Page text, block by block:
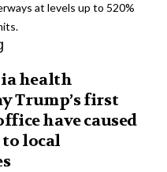
at levels up to 520%
health
Trump’s first
have caused
to local